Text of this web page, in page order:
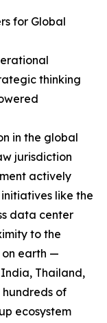
for Global
thinking
in the global
jurisdiction
actively
like the
data center
to the
earth —
Thailand,
of
ecosystem